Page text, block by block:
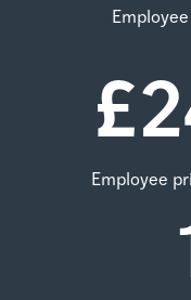
£
Employee